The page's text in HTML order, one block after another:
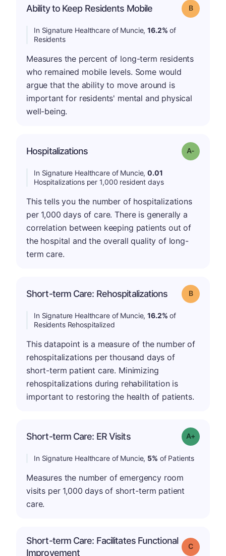
Ability to Keep Residents Mobile Grade: B
In Signature Healthcare of Muncie,16.2% of
Residents
Measures the percent of long-term residents
who remained mobile levels. Some would
argue that the ability to move around is
important for residents' mental and physical
well-being.
Hospitalizations Grade: A-
In Signature Healthcare of Muncie,0.01
Hospitalizations per 1,000 resident days
This tells you the number of hospitalizations
per 1,000 days of care. There is generally a
correlation between keeping patients out of
the hospital and the overall quality of long-
term care.
Short-term Care: Rehospitalizations Grade: B
In Signature Healthcare of Muncie,16.2% of
Residents Rehospitalized
This datapoint is a measure of the number of
rehospitalizations per thousand days of
short-term patient care. Minimizing
rehospitalizations during rehabilitation is
important to restoring the health of patients.
Short-term Care: ER Visits Grade: A-
In Signature Healthcare of Muncie, 5% of Patients
Measures the number of emergency room
visits per 1,000 days of short-term patient
care.
Short-term Care: Facilitates Functional
Improvement
Grade: C